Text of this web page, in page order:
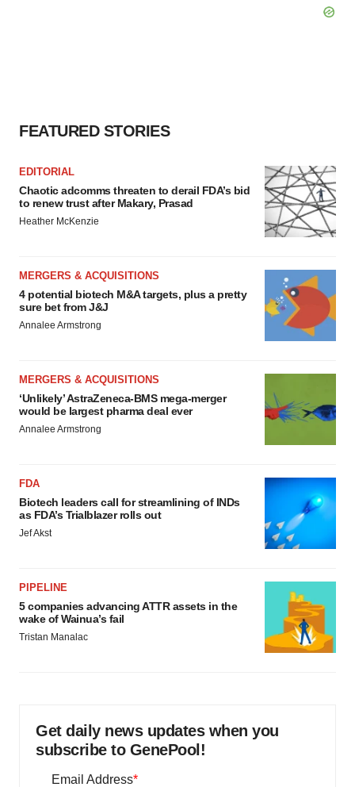
FEATURED STORIES
EDITORIAL
Chaotic adcomms threaten to derail FDA’s bid
to renew trust after Makary, Prasad
Heather McKenzie
MERGERS & ACQUISITIONS
4 potential biotech M&A targets, plus a pretty
sure bet from J&J
Annalee Armstrong
MERGERS & ACQUISITIONS
‘Unlikely’ AstraZeneca-BMS mega-merger
would be largest pharma deal ever
Annalee Armstrong
FDA
Biotech leaders call for streamlining of INDs
as FDA’s Trialblazer rolls out
Jef Akst
PIPELINE
5 companies advancing ATTR assets in the
wake of Wainua’s fail
Tristan Manalac
Get daily news updates when you
subscribe to GenePool!